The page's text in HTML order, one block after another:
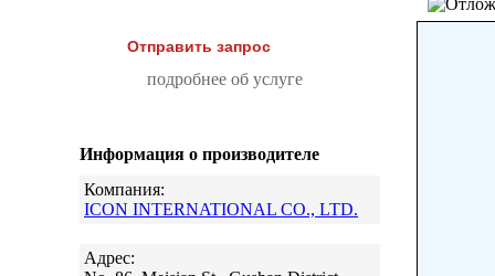
Отправить запрос
подробнее об услуге
Информация о производителе
Компания:
ICON INTERNATIONAL CO., LTD.
Адрес: